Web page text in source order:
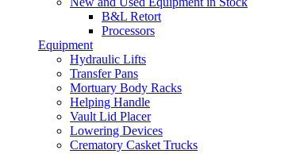
B&L Retort
Processors
Equipment
Hydraulic Lifts
Transfer Pans
Mortuary Body Racks
Helping Handle
Vault Lid Placer
Lowering Devices
Crematory Casket Trucks